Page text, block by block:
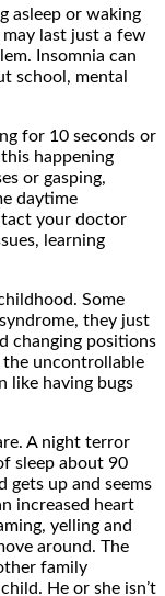
asleep or waking
last just a few
Insomnia can
school, mental
for 10 seconds or
happening
or gasping,
daytime
your doctor
learning
Some
they just
changing positions
the uncontrollable
like having bugs
A night terror
sleep about 90
gets up and seems
increased heart
yelling and
around. The
family
He or she isn’t